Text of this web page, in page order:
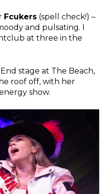
Fcukers (spell check!) –
and pulsating. I
at three in the
stage at The Beach,
roof off, with her
show.